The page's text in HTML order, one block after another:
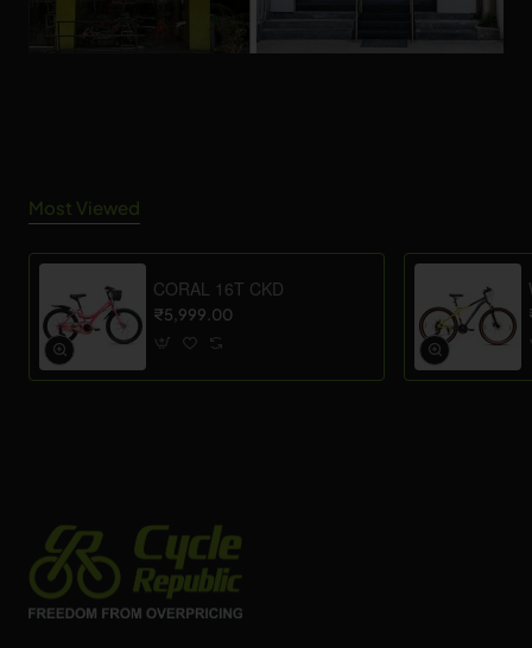
Most Viewed
CORAL 16T CKD
₹5,999.00